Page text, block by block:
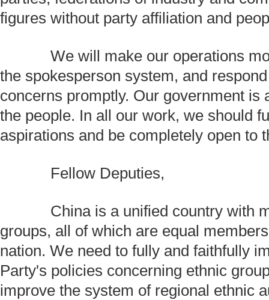
figures without party affiliation and
We will make our operations
the spokesperson system, and
concerns promptly. Our government is
the people. In all our work, we should
aspirations and be completely open to
Fellow Deputies,
China is a unified country with
groups, all of which are equal
nation. We need to fully and faithfully
Party's policies concerning ethnic
improve the system of regional ethnic